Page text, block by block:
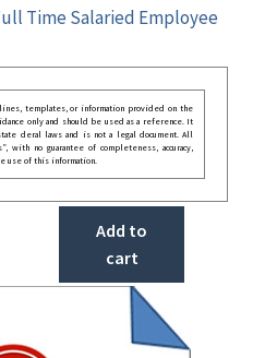
Time Salaried Employee
templates, or information provided on the
only and should be used as a reference. It
deral laws and is not a legal document. All
no guarantee of completeness, accuracy,
use of this information.
Add to
cart